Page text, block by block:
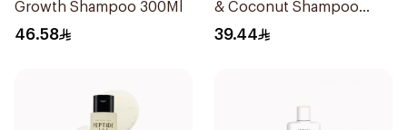
Growth Shampoo 300Ml
46.58
& Coconut Shampoo
350Ml
39.44